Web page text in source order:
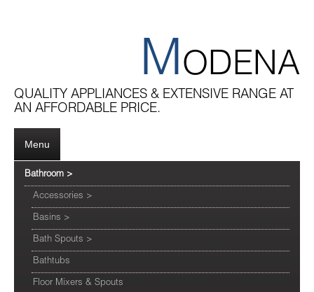
MODENA
QUALITY APPLIANCES & EXTENSIVE RANGE AT
AN AFFORDABLE PRICE.
Menu
Bathroom >
Accessories >
Basins >
Bath Spouts >
Bathtubs
Floor Mixers & Spouts